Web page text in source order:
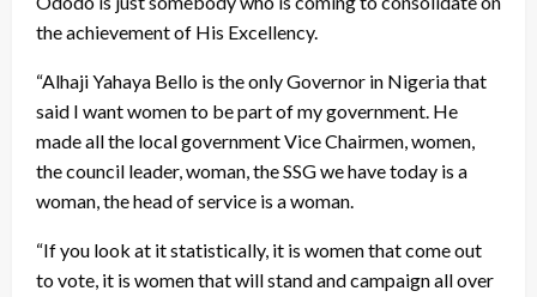
the achievement of His Excellency.
“Alhaji Yahaya Bello is the only Governor in Nigeria that
said I want women to be part of my government. He
made all the local government Vice Chairmen, women,
the council leader, woman, the SSG we have today is a
woman, the head of service is a woman.
“If you look at it statistically, it is women that come out
to vote, it is women that will stand and campaign all over